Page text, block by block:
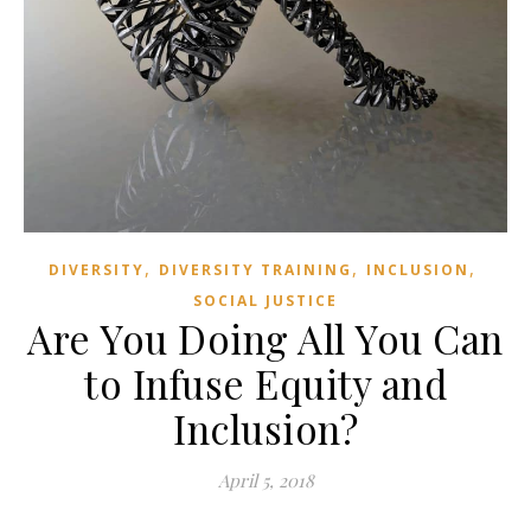
DIVERSITY, DIVERSITY TRAINING , INCLUSION ,
SOCIAL JUSTICE
Are You Doing All You Can
to Infuse Equity and
Inclusion?
April 5, 2018